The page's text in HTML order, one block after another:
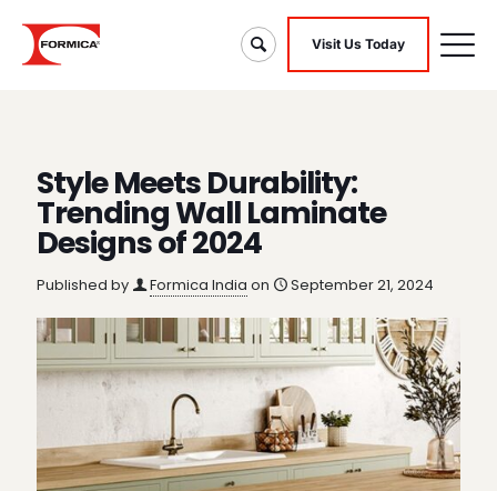
Visit Us Today
Style Meets Durability:
Trending Wall Laminate
Designs of 2024
Published by Formica India on September 21, 2024